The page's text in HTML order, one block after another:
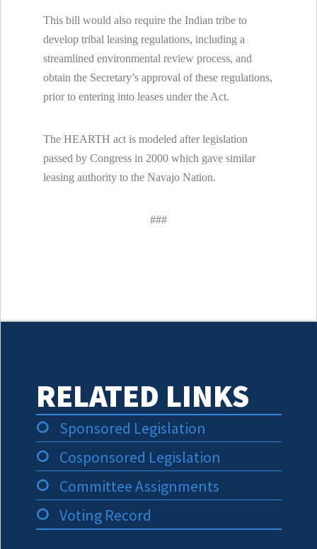
This bill would also require the Indian tribe to
develop tribal leasing regulations, including a
streamlined environmental review process, and
obtain the Secretary’s approval of these regulations,
prior to entering into leases under the Act.
The HEARTH act is modeled after legislation
passed by Congress in 2000 which gave similar
leasing authority to the Navajo Nation.
###
RELATED LINKS
Sponsored Legislation
Cosponsored Legislation
Committee Assignments
Voting Record